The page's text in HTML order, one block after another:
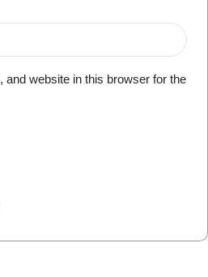
and website in this browser for the